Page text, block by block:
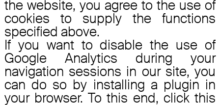
the website, you agree to the use of
cookies to supply the functions
specified above.
If you want to disable the use of
Google Analytics during your
navigation sessions in our site, you
can do so by installing a plugin in
your browser. To this end, click this